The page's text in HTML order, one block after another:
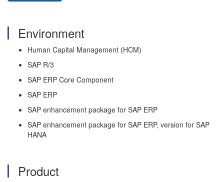
Environment
Human Capital Management (HCM)
SAP R/3
SAP ERP Core Component
SAP ERP
SAP enhancement package for SAP ERP
SAP enhancement package for SAP ERP, version for SAP
HANA
Product